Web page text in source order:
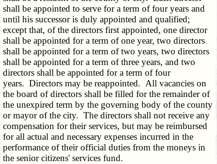
shall be appointed to serve for a term of four years and
until his successor is duly appointed and qualified;
except that, of the directors first appointed, one director
shall be appointed for a term of one year, two directors
shall be appointed for a term of two years, two directors
shall be appointed for a term of three years, and two
directors shall be appointed for a term of four
years. Directors may be reappointed. All vacancies on
the board of directors shall be filled for the remainder of
the unexpired term by the governing body of the county
or mayor of the city. The directors shall not receive any
compensation for their services, but may be reimbursed
for all actual and necessary expenses incurred in the
performance of their official duties from the moneys in
the senior citizens' services fund.